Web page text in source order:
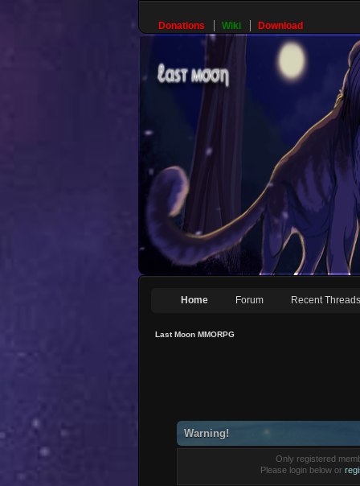
Donations Wiki Download
Home Forum Recent Threads
Last Moon MMORPG
Warning!
Only registered
Please login below or